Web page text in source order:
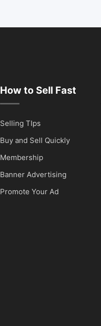
How to Sell Fast
Selling TIps
Buy and Sell Quickly
Membership
Banner Advertising
Promote Your Ad